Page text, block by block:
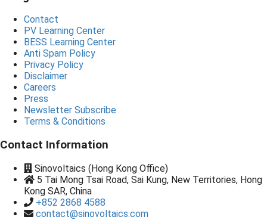
Contact
PV Learning Center
BESS Learning Center
Anti Spam Policy
Privacy Policy
Disclaimer
Careers
Press
Newsletter Subscribe
Terms & Conditions
Contact Information
Sinovoltaics (Hong Kong Office)
5 Tai Mong Tsai Road, Sai Kung, New Territories, Hong
Kong SAR, China
+852 2868 4588
contact@sinovoltaics.com